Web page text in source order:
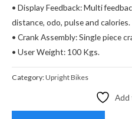
• Display Feedback: Multi
distance, odo, pulse and calories.
• Crank Assembly: Single piece
• User Weight: 100 Kgs.
Category:Upright Bikes
Add